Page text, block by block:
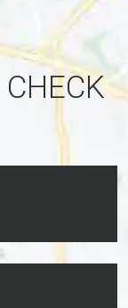
CHECK